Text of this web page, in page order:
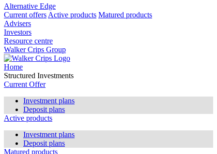
Alternative Edge
Current offers Active products Matured products
Advisers
Investors
Resource centre
Walker Crips Group
Home
Structured Investments
Current Offer
Investment plans
Deposit plans
Active products
Investment plans
Deposit plans
Matured products